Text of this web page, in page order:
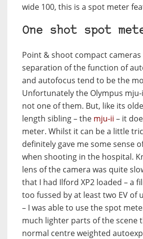
wide 100, this is a spot meter
One shot spot
Point & shoot compact
separation of the function of
and autofocus tend to be the
Unfortunately the Olympus mju-
not one of them. But, like its
length sibling – the mju-ii – it
meter. Whilst it can be a little
definitely gave me some sense
when shooting in the hospital.
lens of the camera was quite
that I had Ilford XP2 loaded – a
too fussed by at least two EV of
– I was able to use the spot
much lighter parts of the scene
normal centre weighted